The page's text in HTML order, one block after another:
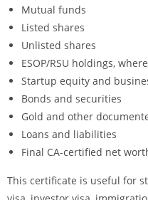
Mutual funds
Listed shares
Unlisted shares
ESOP/RSU holdings,
Startup equity and
Bonds and securities
Gold and other
Loans and liabilities
Final CA-certified net
This certificate is useful for